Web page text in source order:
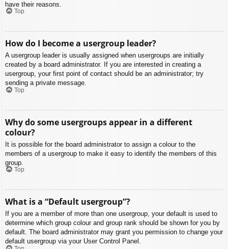
have their reasons.
Top
How do I become a usergroup leader?
A usergroup leader is usually assigned when usergroups are initially
created by a board administrator. If you are interested in creating a
usergroup, your first point of contact should be an administrator; try
sending a private message.
Top
Why do some usergroups appear in a different
colour?
It is possible for the board administrator to assign a colour to the
members of a usergroup to make it easy to identify the members of this
group.
Top
What is a “Default usergroup”?
If you are a member of more than one usergroup, your default is used to
determine which group colour and group rank should be shown for you by
default. The board administrator may grant you permission to change your
default usergroup via your User Control Panel.